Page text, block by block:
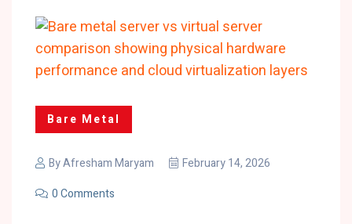
Bare Metal
ByAfresham Maryam
February 14, 2026
0 Comments